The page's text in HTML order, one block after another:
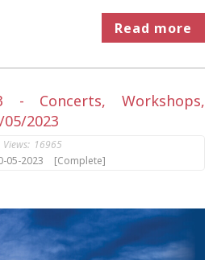
Read more
- Concerts, Workshops,
2023
Views: 16965
05-2023
[Complete]